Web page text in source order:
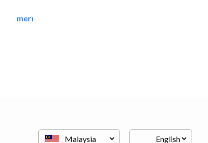
mermaid digital printing..